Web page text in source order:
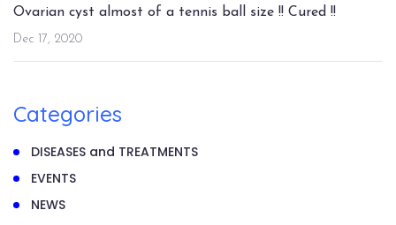
Ovarian cyst almost of a tennis ball size !! Cured !!
Dec 17, 2020
Categories
DISEASES and TREATMENTS
EVENTS
NEWS